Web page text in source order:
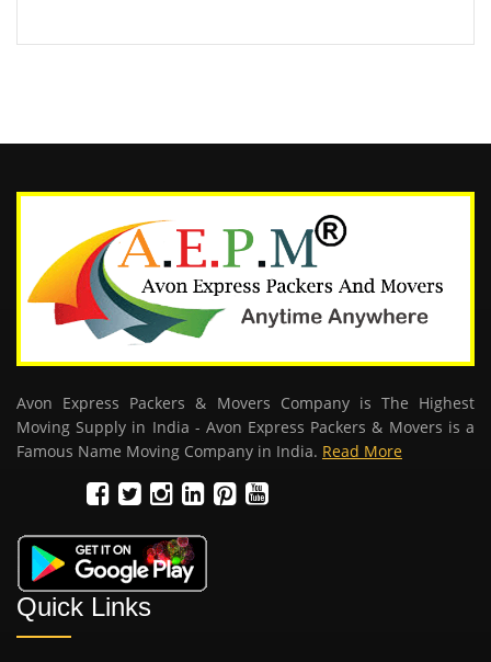
Avon Express Packers & Movers Company is The Highest
Moving Supply in India - Avon Express Packers & Movers is a
Famous Name Moving Company in India. Read More
Quick Links